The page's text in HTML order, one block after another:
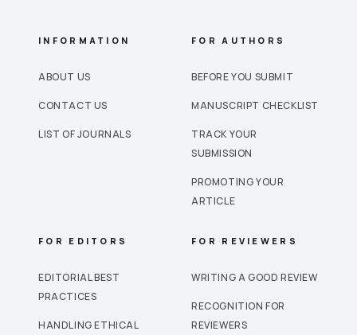
INFORMATION
ABOUT US
CONTACT US
LIST OF JOURNALS
FOR AUTHORS
BEFORE YOU SUBMIT
MANUSCRIPT CHECKLIST
TRACK YOUR
SUBMISSION
PROMOTING YOUR
ARTICLE
FOR EDITORS
EDITORIAL BEST
PRACTICES
HANDLING ETHICAL
FOR REVIEWERS
WRITING A GOOD REVIEW
RECOGNITION FOR
REVIEWERS